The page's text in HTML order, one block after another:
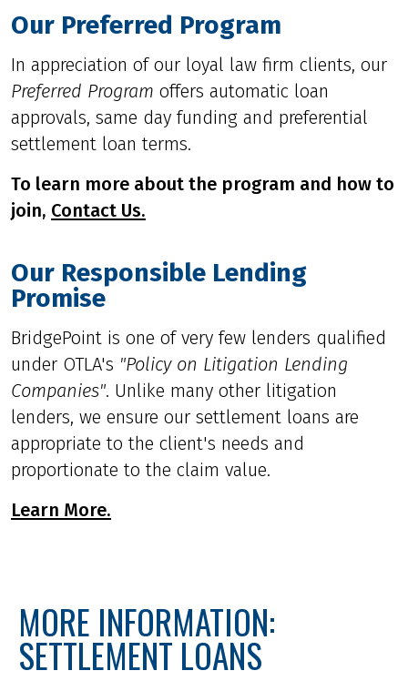
Our Preferred Program
In appreciation of our loyal law firm clients, our
Preferred Program offers automatic loan
approvals, same day funding and preferential
settlement loan terms.
To learn more about the program and how to
join, Contact Us.
Our Responsible Lending
Promise
BridgePoint is one of very few lenders qualified
under OTLA's "Policy on Litigation Lending
Companies". Unlike many other litigation
lenders, we ensure our settlement loans are
appropriate to the client's needs and
proportionate to the claim value.
Learn More.
MORE INFORMATION:
SETTLEMENT LOANS